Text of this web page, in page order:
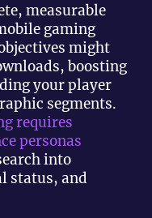
measurable
gaming
might
boosting
your player
segments.
requires
personas
into
status, and